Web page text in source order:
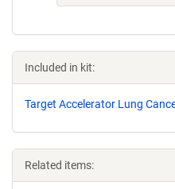
Included in kit:
Target Accelerator Lung
Related items: